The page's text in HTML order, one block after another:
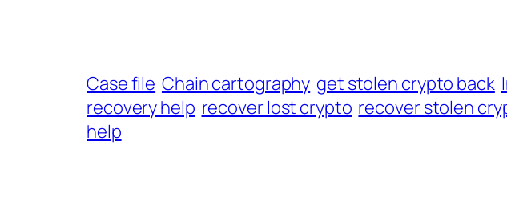
Case file Chain cartography get stolen crypto back
recovery help recover lost crypto recover stolen
help